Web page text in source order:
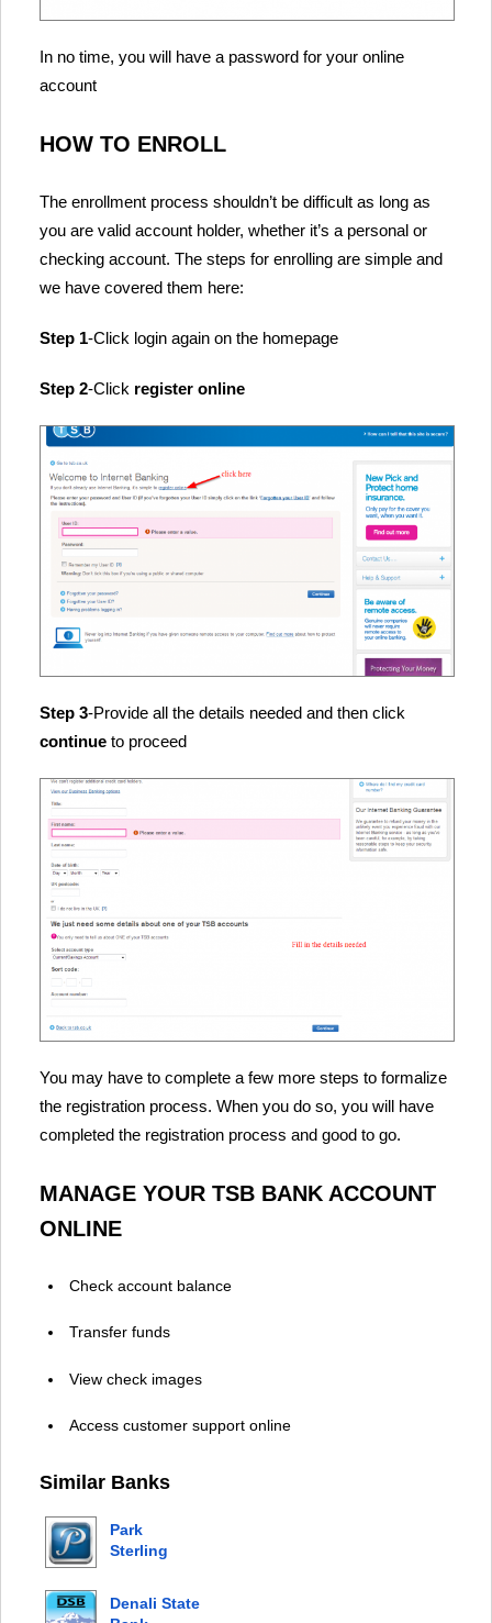
In no time, you will have a password for your online
account
HOW TO ENROLL
The enrollment process shouldn’t be difficult as long as
you are valid account holder, whether it’s a personal or
checking account. The steps for enrolling are simple and
we have covered them here:
Step 1-Click login again on the homepage
Step 2-Click register online
Step 3-Provide all the details needed and then click
continue to proceed
You may have to complete a few more steps to formalize
the registration process. When you do so, you will have
completed the registration process and good to go.
MANAGE YOUR TSB BANK ACCOUNT
ONLINE
Check account balance
Transfer funds
View check images
Access customer support online
Similar Banks
Park
Sterling
Denali State